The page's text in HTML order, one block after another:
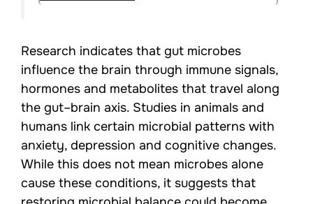
Research indicates that gut microbes
influence the brain through immune signals,
hormones and metabolites that travel along
the gut–brain axis. Studies in animals and
humans link certain microbial patterns with
anxiety, depression and cognitive changes.
While this does not mean microbes alone
cause these conditions, it suggests that